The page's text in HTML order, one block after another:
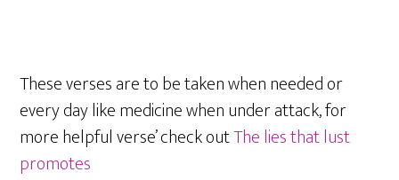
These verses are to be taken when needed or
every day like medicine when under attack, for
more helpful verse’ check outThe lies that lust
promotes